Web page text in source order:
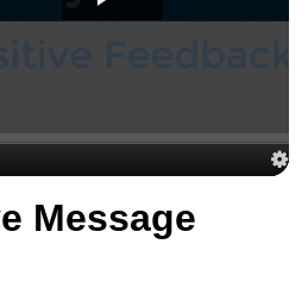
Message